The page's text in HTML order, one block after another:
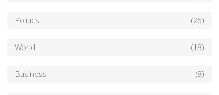
Politics (26)
World (18)
Business (8)